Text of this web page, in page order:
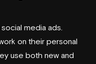
media ads.
on their personal
use both new and